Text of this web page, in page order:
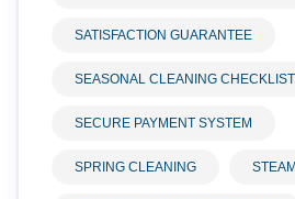
SATISFACTION GUARANTEE
SEASONAL CLEANING CHECKLIST
SECURE PAYMENT SYSTEM
SPRING CLEANING